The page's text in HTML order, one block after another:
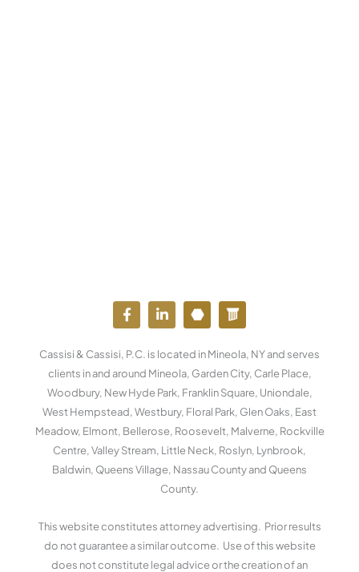
F
a
c
e
b
o
o
k
-
f
L
i
n
e
d
i
n
-
i
n
Y
o
u
t
u
b
e
W
o
r
d
p
r
e
s
s
Cassisi & Cassisi, P.C. is located in Mineola, NY and serves
clients in and around Mineola, Garden City, Carle Place,
Woodbury, New Hyde Park, Franklin Square, Uniondale,
West Hempstead, Westbury, Floral Park, Glen Oaks, East
Meadow, Elmont, Bellerose, Roosevelt, Malverne, Rockville
Centre, Valley Stream, Little Neck, Roslyn, Lynbrook,
Baldwin, Queens Village, Nassau County and Queens
County.
This website constitutes attorney advertising. Prior results
do not guarantee a similar outcome. Use of this website
does not constitute legal advice or the creation of an